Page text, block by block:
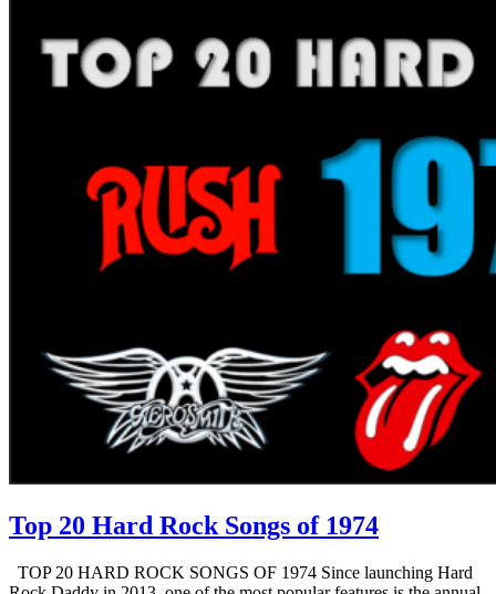
Top 20 Hard Rock Songs of 1974
TOP 20 HARD ROCK SONGS OF 1974 Since launching Hard